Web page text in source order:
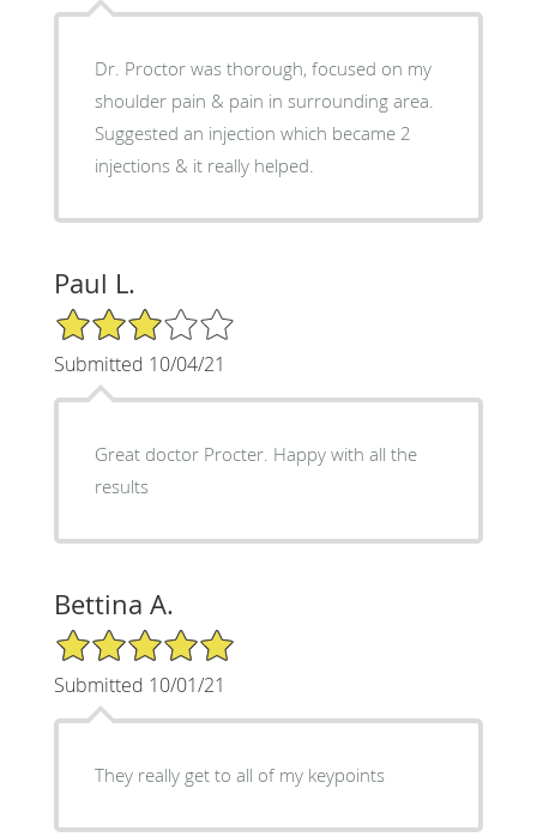
Dr. Proctor was thorough, focused on my
shoulder pain & pain in surrounding area.
Suggested an injection which became 2
injections & it really helped.
Paul L.
3/5 Star Rating
Submitted 10/04/21
Great doctor Procter. Happy with all the
results
Bettina A.
5/5 Star Rating
Submitted 10/01/21
They really get to all of my keypoints